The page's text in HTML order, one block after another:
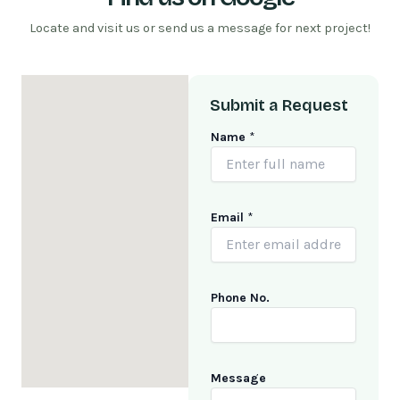
Locate and visit us or send us a message for next project!
Submit a Request
Name *
Email *
Phone No.
m
Message